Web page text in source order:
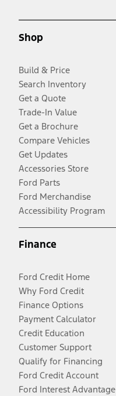
Shop
Build & Price
Search Inventory
Get a Quote
Trade-In Value
Get a Brochure
Compare Vehicles
Get Updates
Accessories Store
Ford Parts
Ford Merchandise
Accessibility Program
Finance
Ford Credit Home
Why Ford Credit
Finance Options
Payment Calculator
Credit Education
Customer Support
Qualify for Financing
Ford Credit Account
Ford Interest Advantage